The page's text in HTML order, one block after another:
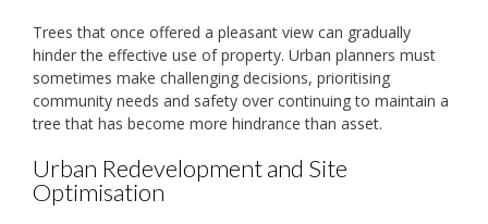
Trees that once offered a pleasant view can gradually
hinder the effective use of property. Urban planners must
sometimes make challenging decisions, prioritising
community needs and safety over continuing to maintain a
tree that has become more hindrance than asset.
Urban Redevelopment and Site
Optimisation